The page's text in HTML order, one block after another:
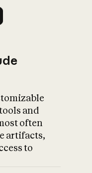
and
often
artifacts,
to